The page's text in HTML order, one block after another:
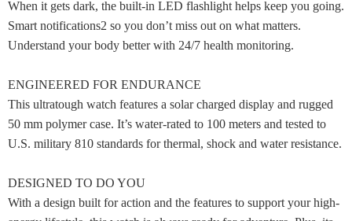
When it gets dark, the built-in LED flashlight helps keep you going.
Smart notifications2 so you don’t miss out on what matters.
Understand your body better with 24/7 health monitoring.
ENGINEERED FOR ENDURANCE
This ultratough watch features a solar charged display and rugged
50 mm polymer case. It’s water-rated to 100 meters and tested to
U.S. military 810 standards for thermal, shock and water resistance.
DESIGNED TO DO YOU
With a design built for action and the features to support your high-